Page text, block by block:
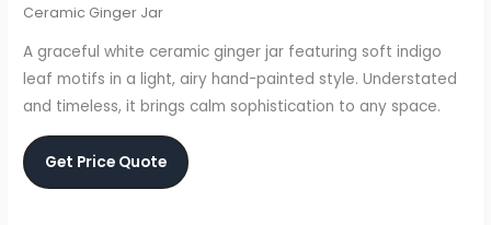
Ceramic Ginger Jar
A graceful white ceramic ginger jar featuring soft indigo
leaf motifs in a light, airy hand-painted style. Understated
and timeless, it brings calm sophistication to any space.
Get Price Quote